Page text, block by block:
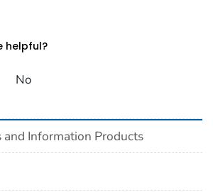
helpful?
No
and Information Products